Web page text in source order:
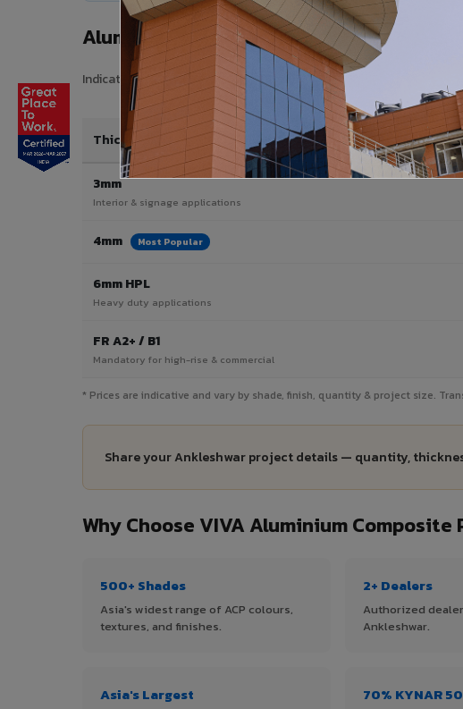
Aluminium Composite Panel Price in
Indicative pricing for VIVA Aluminium Composite Panels in
Thickness / Type
3mm
Interior & signage applications
4mm Most Popular
6mm HPL
Heavy duty applications
FR A2+ / B1
Mandatory for high-rise & commercial
* Prices are indicative and vary by shade, finish, quantity & project size.
Share your Ankleshwar project details — quantity,
Why Choose VIVA Aluminium
500+ Shades
Asia's widest range of ACP colours,
textures, and finishes.
2+ Dealers
Authorized
Ankleshwar.
Asia's Largest 70% KYNAR